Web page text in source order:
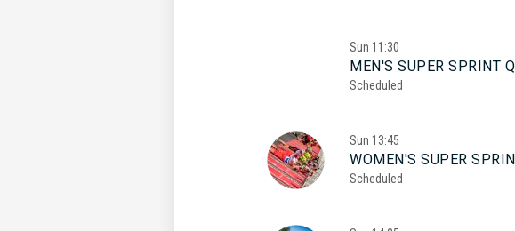
Sun 11:30
MEN'S SUPER SPRINT
Scheduled
Sun 13:45
WOMEN'S SUPER
Scheduled